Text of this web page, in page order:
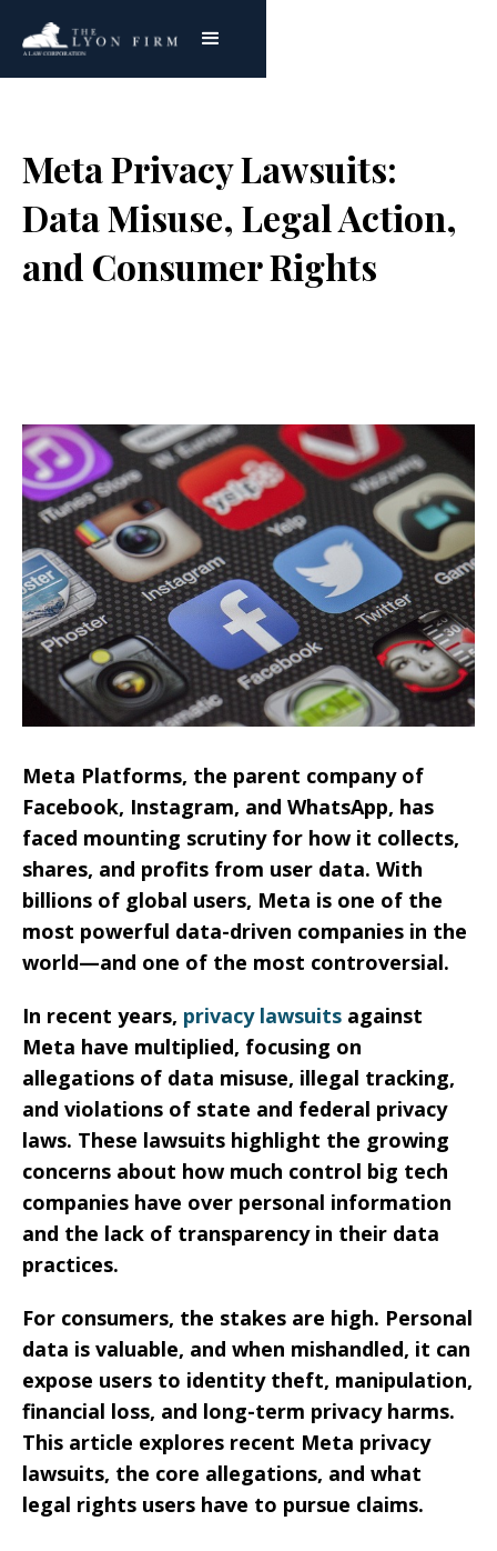
Meta Privacy Lawsuits:
Data Misuse, Legal Action,
and Consumer Rights
Meta Platforms, the parent company of
Facebook, Instagram, and WhatsApp, has
faced mounting scrutiny for how it collects,
shares, and profits from user data. With
billions of global users, Meta is one of the
most powerful data-driven companies in the
world—and one of the most controversial.
In recent years, privacy lawsuits against
Meta have multiplied, focusing on
allegations of data misuse, illegal tracking,
and violations of state and federal privacy
laws. These lawsuits highlight the growing
concerns about how much control big tech
companies have over personal information
and the lack of transparency in their data
practices.
For consumers, the stakes are high. Personal
data is valuable, and when mishandled, it can
expose users to identity theft, manipulation,
financial loss, and long-term privacy harms.
This article explores recent Meta privacy
lawsuits, the core allegations, and what
legal rights users have to pursue claims.